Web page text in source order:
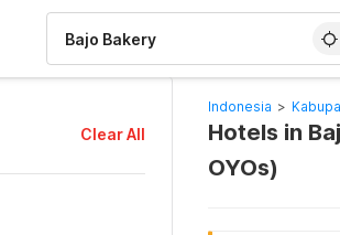
Clear All
Indonesia >
Hotels in
OYOs)